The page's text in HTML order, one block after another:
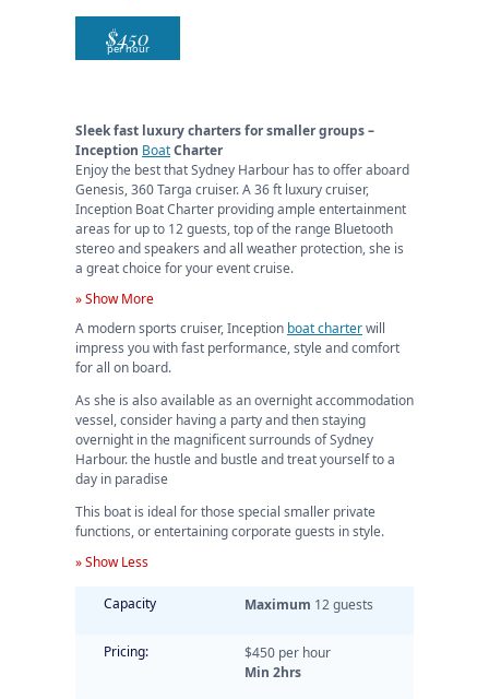
$450
per hour
Sleek fast luxury charters for smaller groups –
Inception BoatCharter
Enjoy the best that Sydney Harbour has to offer aboard
Genesis, 360 Targa cruiser. A 36 ft luxury cruiser,
Inception Boat Charter providing ample entertainment
areas for up to 12 guests, top of the range Bluetooth
stereo and speakers and all weather protection, she is
a great choice for your event cruise.
» Show More
A modern sports cruiser, Inception boat charterwill
impress you with fast performance, style and comfort
for all on board.
As she is also available as an overnight accommodation
vessel, consider having a party and then staying
overnight in the magnificent surrounds of Sydney
Harbour. the hustle and bustle and treat yourself to a
day in paradise
This boat is ideal for those special smaller private
functions, or entertaining corporate guests in style.
» Show Less
Capacity Maximum 12 guests
Pricing:
$450 per hour
Min 2hrs